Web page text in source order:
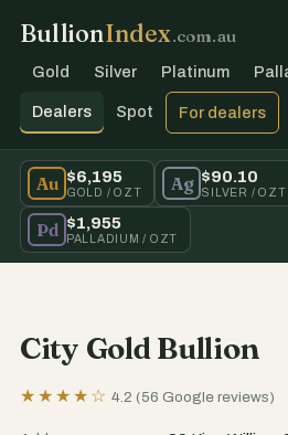
BullionIndex.com.au
Gold Silver Platinum
Dealers Spot For dealers
Au $6,195
GOLD / OZT Ag $90.10
SILVER / OZT
Pd $1,955
PALLADIUM / OZT
City Gold Bullion
★★★★☆ 4.2 (56 Google reviews)